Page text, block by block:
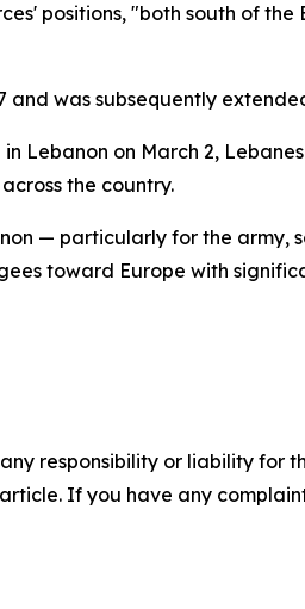
positions, "both south of the
was subsequently
Lebanon on March 2,
the country.
— particularly for the army,
toward Europe with
responsibility or liability for
If you have any